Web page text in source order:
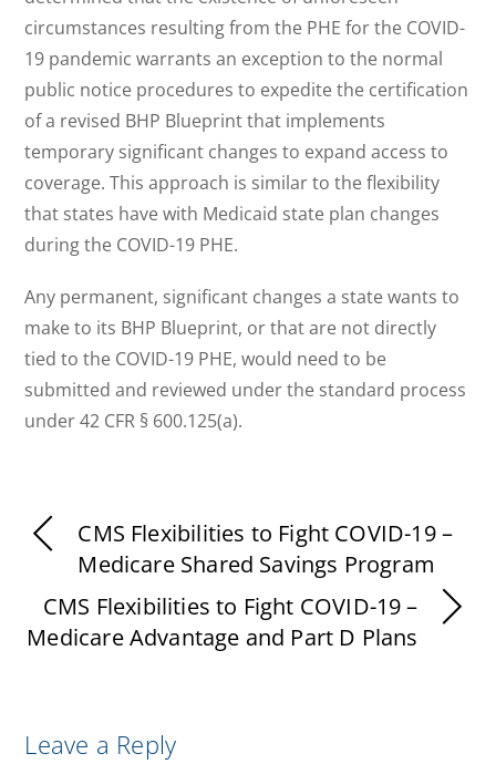
circumstances resulting from the PHE for the COVID-
19 pandemic warrants an exception to the normal
public notice procedures to expedite the certification
of a revised BHP Blueprint that implements
temporary significant changes to expand access to
coverage. This approach is similar to the flexibility
that states have with Medicaid state plan changes
during the COVID-19 PHE.
Any permanent, significant changes a state wants to
make to its BHP Blueprint, or that are not directly
tied to the COVID-19 PHE, would need to be
submitted and reviewed under the standard process
under 42 CFR § 600.125(a).
CMS Flexibilities to Fight COVID-19 –
Medicare Shared Savings Program
CMS Flexibilities to Fight COVID-19 –
Medicare Advantage and Part D Plans
Leave a Reply